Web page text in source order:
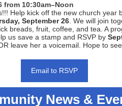
from 10:30am–Noon
Help kick off the new church year
September 26 . We will join
breads, fruit, coffee, and tea. A
us save a stamp and RSVP by
leave her a voicemail. Hope to
Email to RSVP
News &